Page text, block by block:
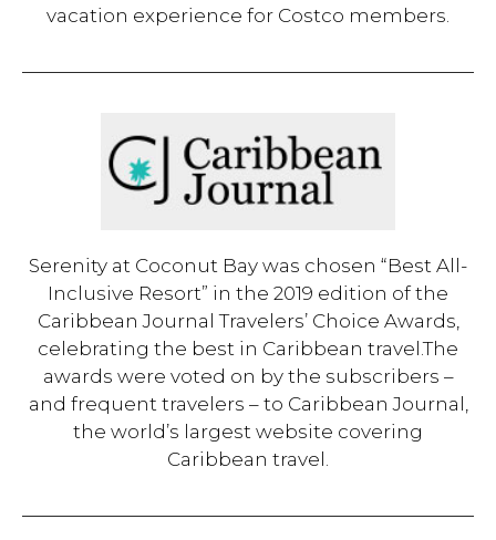
vacation experience for Costco members.
Serenity at Coconut Bay was chosen “Best All-
Inclusive Resort” in the 2019 edition of the
Caribbean Journal Travelers’ Choice Awards,
celebrating the best in Caribbean travel.The
awards were voted on by the subscribers –
and frequent travelers – to Caribbean Journal,
the world’s largest website covering
Caribbean travel.